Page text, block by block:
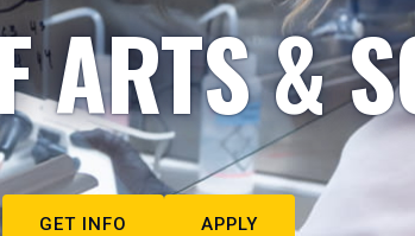
ARTS &
GET INFO APPLY